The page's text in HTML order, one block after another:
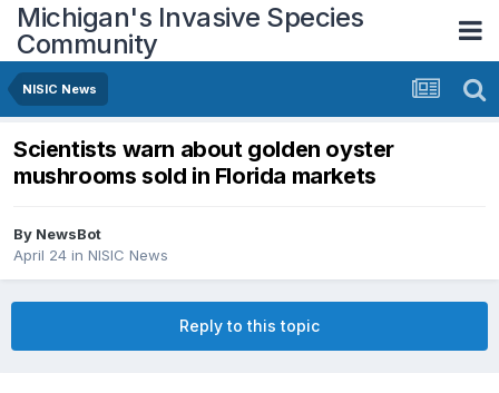
Michigan's Invasive Species
Community
NISIC News
Scientists warn about golden oyster
mushrooms sold in Florida markets
By NewsBot
April 24 in NISIC News
Reply to this topic